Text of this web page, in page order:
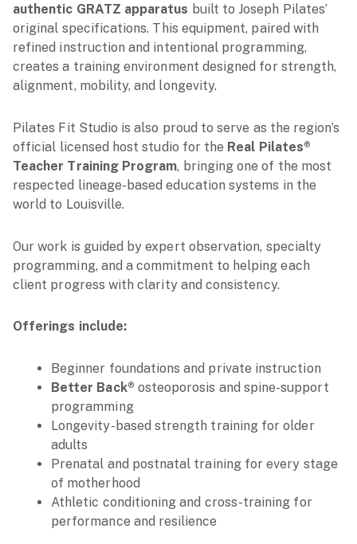
authentic GRATZ apparatus built to Joseph Pilates’
original specifications. This equipment, paired with
refined instruction and intentional programming,
creates a training environment designed for strength,
alignment, mobility, and longevity.
Pilates Fit Studio is also proud to serve as the region’s
official licensed host studio for the Real Pilates®
Teacher Training Program, bringing one of the most
respected lineage-based education systems in the
world to Louisville.
Our work is guided by expert observation, specialty
programming, and a commitment to helping each
client progress with clarity and consistency.
Offerings include:
Beginner foundations and private instruction
Better Back® osteoporosis and spine-support
programming
Longevity-based strength training for older
adults
Prenatal and postnatal training for every stage
of motherhood
Athletic conditioning and cross-training for
performance and resilience